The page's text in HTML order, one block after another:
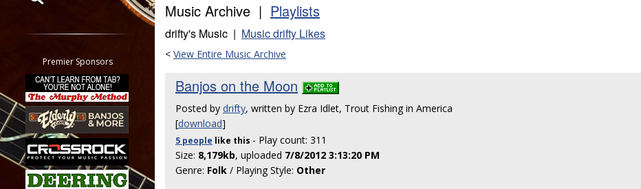
Classifieds
Tab
All other pages
Premier Sponsors
Music Archive | Playlists
drifty's Music | Music drifty Likes
< View Entire Music Archive
Banjos on the Moon
Posted by drifty, written by Ezra Idlet, Trout Fishing in America
[download]
5 people like this - Play count: 311
Size: 8,179kb, uploaded 7/8/2012 3:13:20 PM
Genre: Folk / Playing Style: Other